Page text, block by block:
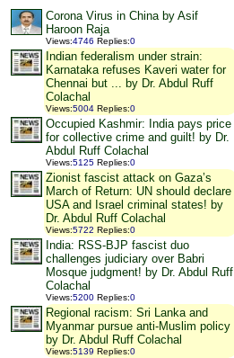
Corona Virus in China by Asif
Haroon Raja
Views:4746 Replies:0
Indian federalism under strain:
Karnataka refuses Kaveri water for
Chennai but ... by Dr. Abdul Ruff
Colachal
Views:5004 Replies:0
Occupied Kashmir: India pays price
for collective crime and guilt! by Dr.
Abdul Ruff Colachal
Views:5125 Replies:0
Zionist fascist attack on Gaza’s
March of Return: UN should declare
USA and Israel criminal states! by
Dr. Abdul Ruff Colachal
Views:5722 Replies:0
India: RSS-BJP fascist duo
challenges judiciary over Babri
Mosque judgment! by Dr. Abdul Ruff
Colachal
Views:5200 Replies:0
Regional racism: Sri Lanka and
Myanmar pursue anti-Muslim policy
by Dr. Abdul Ruff Colachal
Views:5139 Replies:0